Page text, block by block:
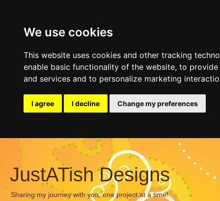
We use cookies
This website uses cookies and other tracking
enable basic functionality of the website, to provide
and services and to personalize marketing
I agree I decline Change my preferences
JustATish Designs
Sharing my journey with you, one project at a time!